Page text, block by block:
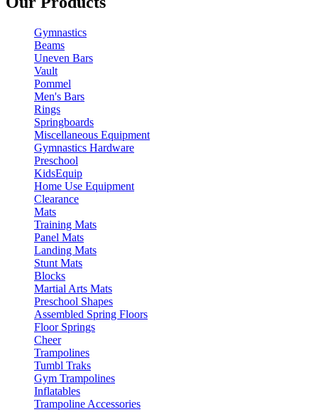
Gymnastics
Beams
Uneven Bars
Vault
Pommel
Men's Bars
Rings
Springboards
Miscellaneous Equipment
Gymnastics Hardware
Preschool
KidsEquip
Home Use Equipment
Clearance
Mats
Training Mats
Panel Mats
Landing Mats
Stunt Mats
Blocks
Martial Arts Mats
Preschool Shapes
Assembled Spring Floors
Floor Springs
Cheer
Trampolines
Tumbl Traks
Gym Trampolines
Inflatables
Trampoline Accessories